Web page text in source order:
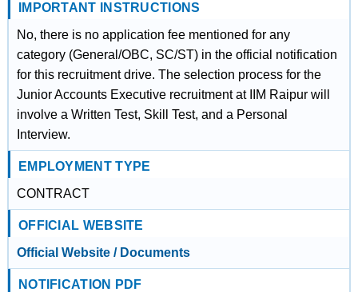
IMPORTANT INSTRUCTIONS
No, there is no application fee mentioned for any
category (General/OBC, SC/ST) in the official notification
for this recruitment drive. The selection process for the
Junior Accounts Executive recruitment at IIM Raipur will
involve a Written Test, Skill Test, and a Personal
Interview.
EMPLOYMENT TYPE
CONTRACT
OFFICIAL WEBSITE
Official Website / Documents
NOTIFICATION PDF